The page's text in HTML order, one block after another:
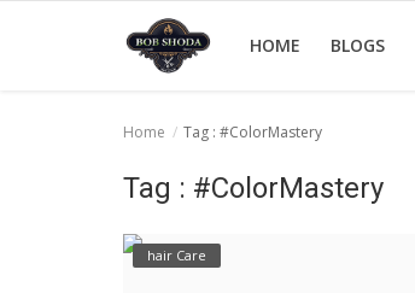
HOME BLOGS
Home Tag : #ColorMastery
Tag : #ColorMastery
hair Care